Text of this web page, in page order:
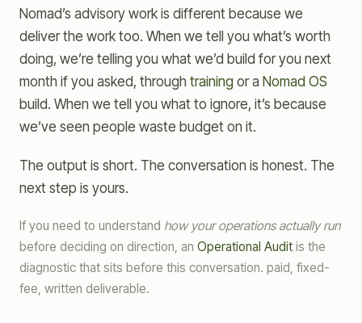
Nomad’s advisory work is different because we
deliver the work too. When we tell you what’s worth
doing, we’re telling you what we’d build for you next
month if you asked, through training or a Nomad OS
build. When we tell you what to ignore, it’s because
we’ve seen people waste budget on it.
The output is short. The conversation is honest. The
next step is yours.
If you need to understand how your operations actually run
before deciding on direction, an Operational Audit is the
diagnostic that sits before this conversation. paid, fixed-
fee, written deliverable.